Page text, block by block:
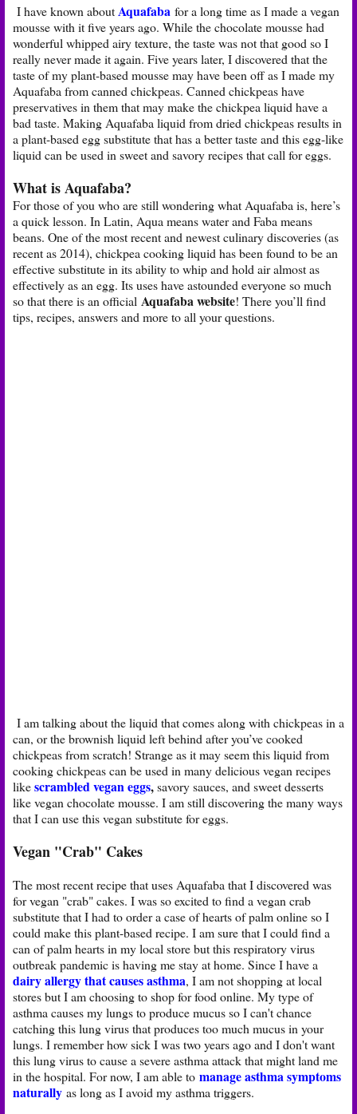
I have known aboutAquafaba for a long time as I made a vegan
mousse with it five years ago. While the chocolate mousse had
wonderful whipped airy texture, the taste was not that good so I
really never made it again. Five years later, I discovered that the
taste of my plant-based mousse may have been off as I made my
Aquafaba from canned chickpeas. Canned chickpeas have
preservatives in them that may make the chickpea liquid have a
bad taste. Making Aquafaba liquid from dried chickpeas results in
a plant-based egg substitute that has a better taste and this egg-like
liquid can be used in sweet and savory recipes that call for eggs.
What is Aquafaba?
For those of you who are still wondering what Aquafaba is, here’s
a quick lesson. In Latin, Aqua means water and Faba means
beans. One of the most recent and newest culinary discoveries (as
recent as 2014), chickpea cooking liquid has been found to be an
effective substitute in its ability to whip and hold air almost as
effectively as an egg. Its uses have astounded everyone so much
so that there is an official Aquafaba website! There you’ll find
tips, recipes, answers and more to all your questions.
I am talking about the liquid that comes along with chickpeas in a
can, or the brownish liquid left behind after you’ve cooked
chickpeas from scratch! Strange as it may seem this liquid from
cooking chickpeas can be used in many delicious vegan recipes
likescrambled vegan eggs,savory sauces, and sweet desserts
like vegan chocolate mousse. I am still discovering the many ways
that I can use this vegan substitute for eggs.
Vegan "Crab" Cakes
The most recent recipe that uses Aquafaba that I discovered was
for vegan "crab" cakes. I was so excited to find a vegan crab
substitute that I had to order a case of hearts of palm online so I
could make this plant-based recipe. I am sure that I could find a
can of palm hearts in my local store but this respiratory virus
outbreak pandemic is having me stay at home. Since I have a
dairy allergy that causes asthma, I am not shopping at local
stores but I am choosing to shop for food online. My type of
asthma causes my lungs to produce mucus so I can't chance
catching this lung virus that produces too much mucus in your
lungs. I remember how sick I was two years ago and I don't want
this lung virus to cause a severe asthma attack that might land me
in the hospital. For now, I am able to manage asthma symptoms
naturally as long as I avoid my asthma triggers.